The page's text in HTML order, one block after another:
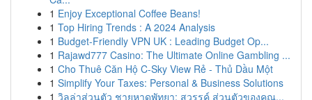
1 Enjoy Exceptional Coffee Beans!
1 Top Hiring Trends : A 2024 Analysis
1 Budget-Friendly VPN UK : Leading Budget Op...
1 Rajawd777 Casino: The Ultimate Online Gambling ...
1 Cho Thuê Căn Hộ C-Sky View Rẻ - Thủ Dầu Một
1 Simplify Your Taxes: Personal & Business Solutions
1 วิลล่าส่วนตัว ชายหาดพัทยา: สวรรค์ ส่วนตัวของคุณ...